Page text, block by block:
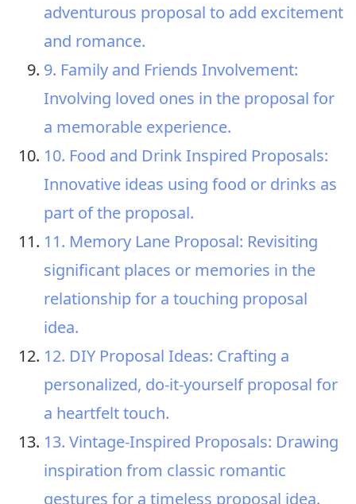
adventurous proposal to add excitement
and romance.
9. Family and Friends Involvement:
Involving loved ones in the proposal for
a memorable experience.
10. Food and Drink Inspired Proposals:
Innovative ideas using food or drinks as
part of the proposal.
11. Memory Lane Proposal: Revisiting
significant places or memories in the
relationship for a touching proposal
idea.
12. DIY Proposal Ideas: Crafting a
personalized, do-it-yourself proposal for
a heartfelt touch.
13. Vintage-Inspired Proposals: Drawing
inspiration from classic romantic
gestures for a timeless proposal idea.